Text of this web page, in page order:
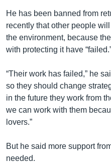
He has been banned from
recently that other people
the environment, because
with protecting it have
“Their work has failed,” he
so they should change
in the future they work from
we can work with them
lovers.”
But he said more support
needed.